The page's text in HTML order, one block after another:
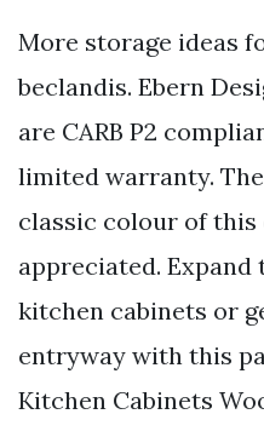
More storage ideas
beclandis. Ebern
are CARB P2
limited warranty.
classic colour of
appreciated.
kitchen cabinets or
entryway with this
Kitchen Cabinets